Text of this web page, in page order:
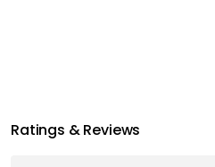
Ratings & Reviews